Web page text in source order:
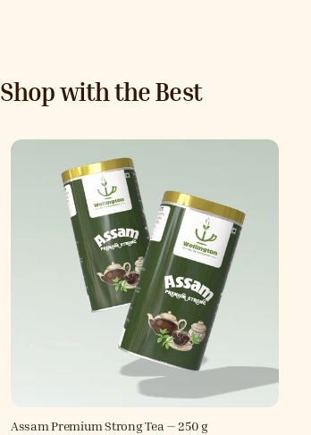
Shop with the Best
Assam Premium Strong Tea — 250 g